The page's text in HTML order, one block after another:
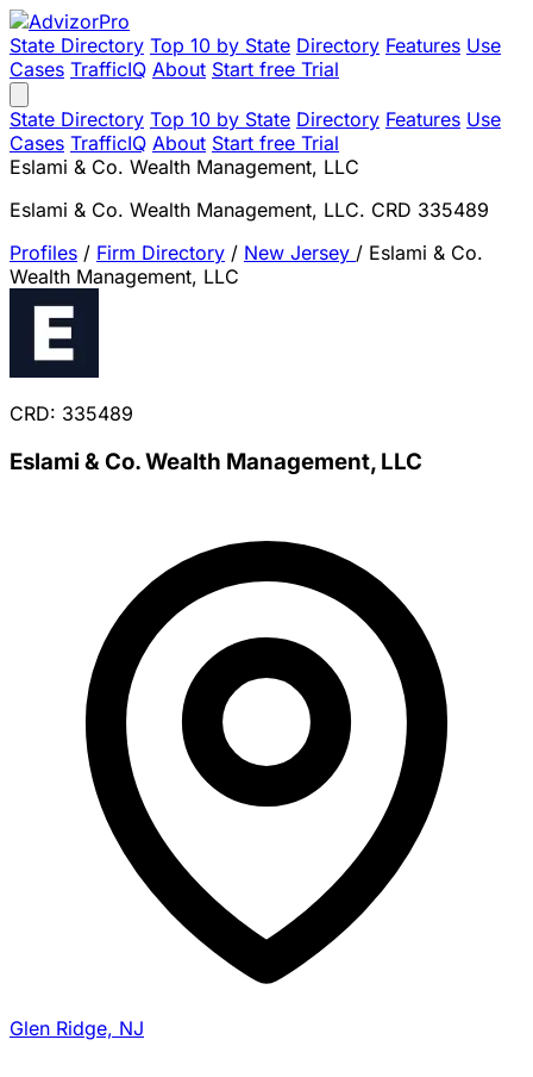
State Directory Top 10 by State Directory Features Use
Cases TrafficIQ About Start free Trial
State Directory Top 10 by State Directory Features Use
Cases TrafficIQ About Start free Trial
Eslami & Co. Wealth Management, LLC
Eslami & Co. Wealth Management, LLC. CRD 335489
Profiles / Firm Directory / New Jersey / Eslami & Co.
Wealth Management, LLC
CRD: 335489
Eslami & Co. Wealth Management, LLC
Glen Ridge, NJ